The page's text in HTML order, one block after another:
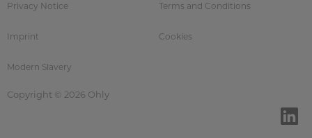
Privacy Notice Terms and Conditions
Imprint Cookies
Modern Slavery
Copyright © 2026 Ohly